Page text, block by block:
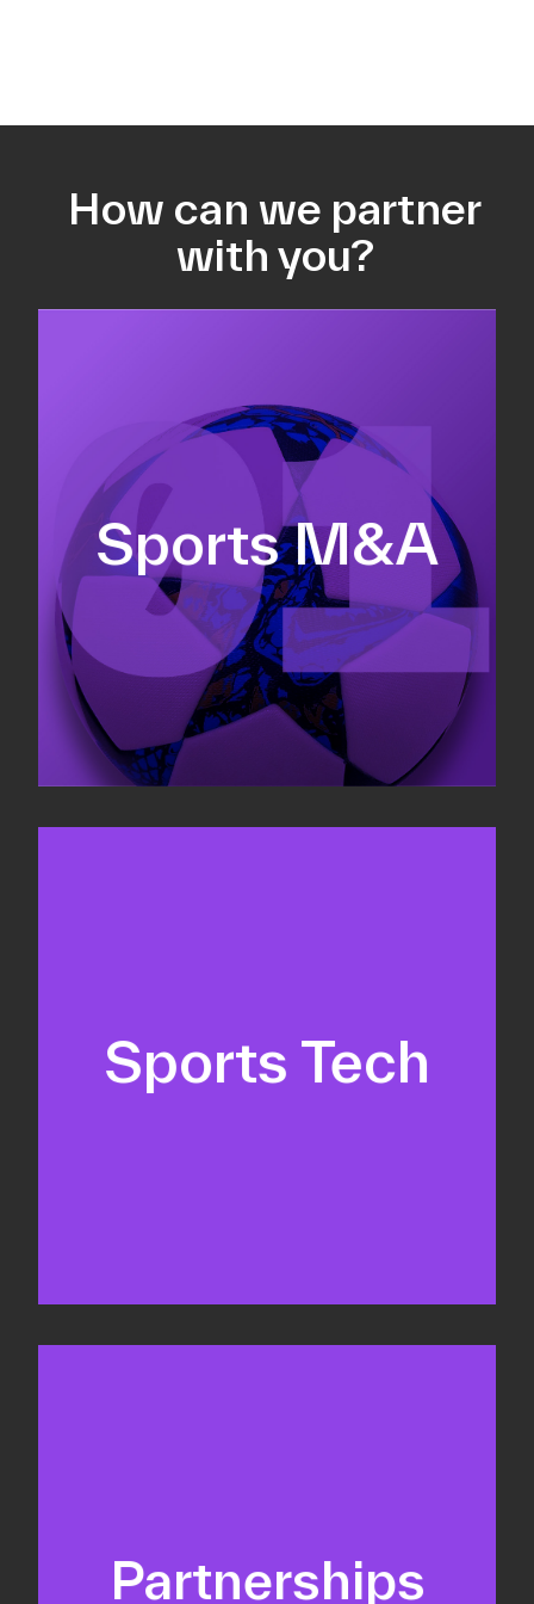
How can we partner
with you?
Sports M&A
Equity fundraising
Sell-side M&A
Valuations & strategic plans
Sports Tech
Business Development & sales
Partnerships
Partnership management